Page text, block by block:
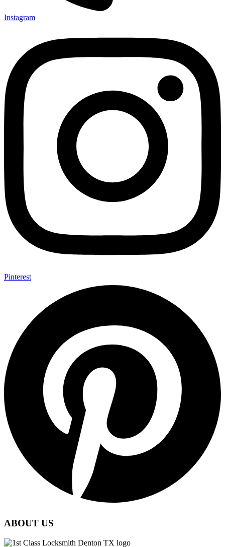
Instagram
Pinterest
ABOUT US